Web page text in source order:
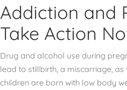
Addiction and
Take Action
Drug and alcohol use during
lead to stillbirth, a miscarriage, as
children are born with low body